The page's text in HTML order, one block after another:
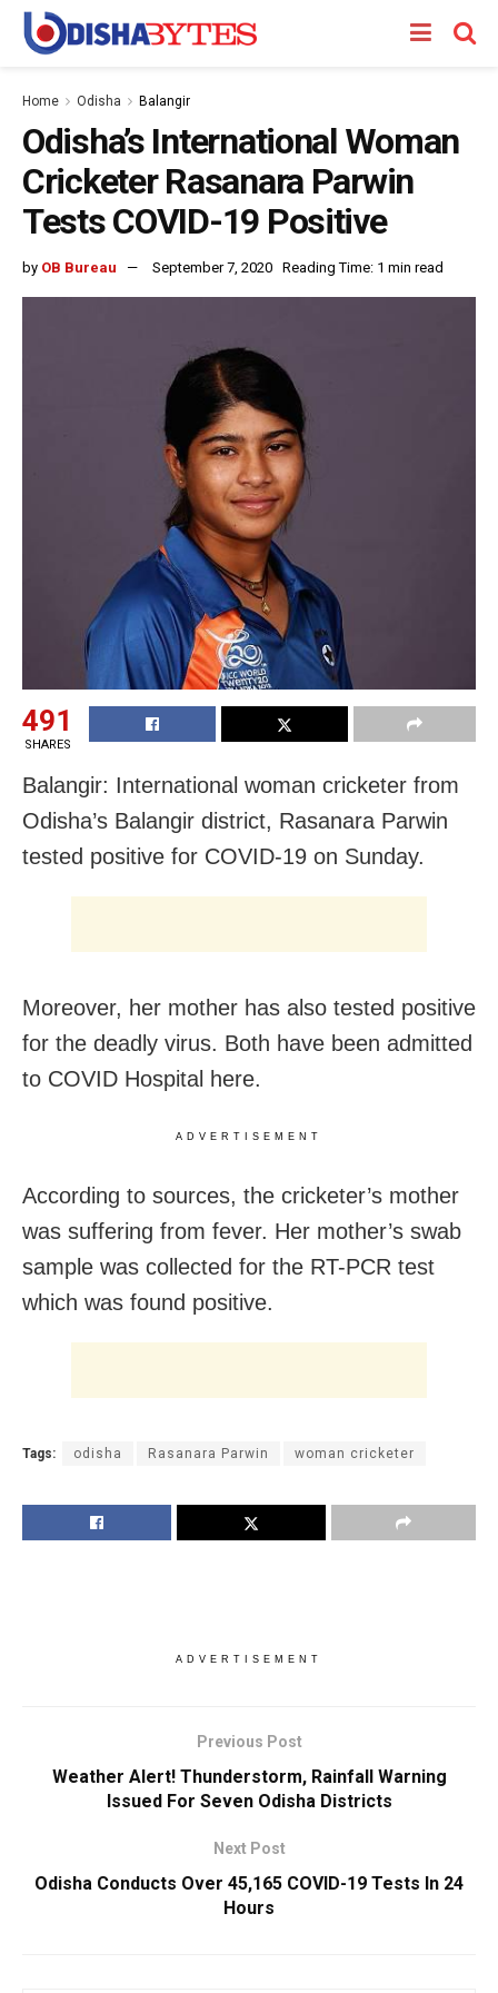
Home Odisha Balangir
Odisha’s International Woman
Cricketer Rasanara Parwin
Tests COVID-19 Positive
by OB Bureau September 7, 2020 Reading Time: 1 min read
491
SHARES
Balangir: International woman cricketer from
Odisha’s Balangir district, Rasanara Parwin
tested positive for COVID-19 on Sunday.
Moreover, her mother has also tested positive
for the deadly virus. Both have been admitted
to COVID Hospital here.
ADVERTISEMENT
According to sources, the cricketer’s mother
was suffering from fever. Her mother’s swab
sample was collected for the RT-PCR test
which was found positive.
Tags: odisha Rasanara Parwin woman cricketer
ADVERTISEMENT
Previous Post
Weather Alert! Thunderstorm, Rainfall Warning
Issued For Seven Odisha Districts
Next Post
Odisha Conducts Over 45,165 COVID-19 Tests In 24
Hours